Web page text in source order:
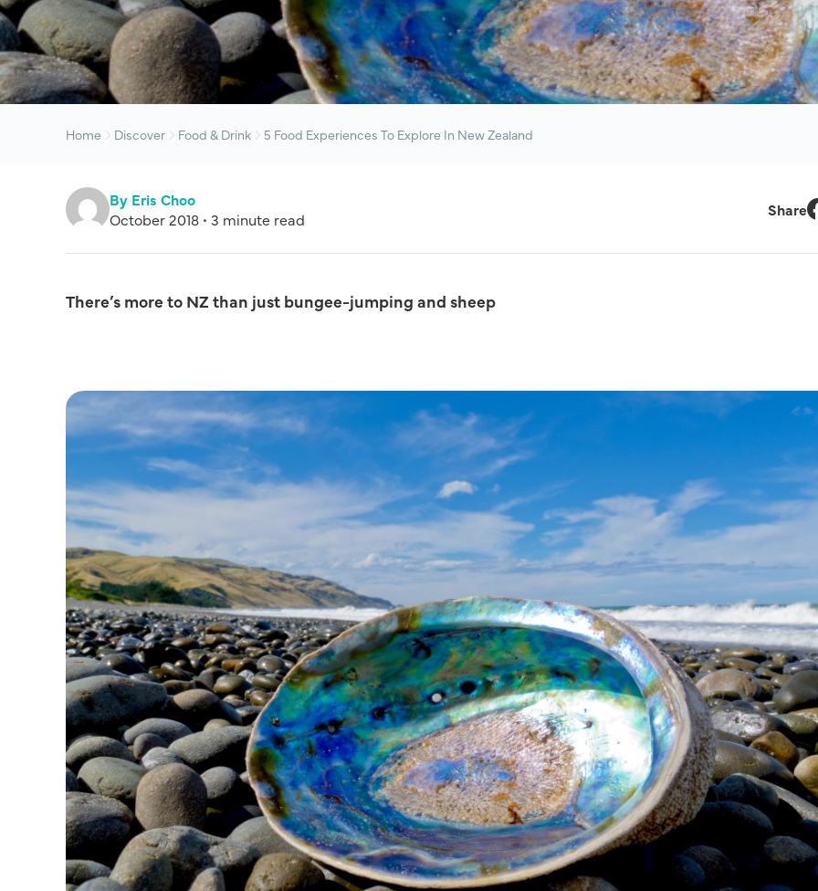
Home Discover Food & Drink 5 Food Experiences To Explore In New Zealand
By Eris Choo
October 2018 • 3 minute read
Share
There’s more to NZ than just bungee-jumping and sheep